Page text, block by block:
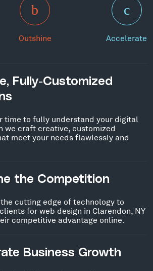
Outshine Accelerate
Fully-Customized
time to fully understand your digital
we craft creative, customized
meet your needs flawlessly and
the Competition
cutting edge of technology to
for web design in Clarendon, NY
competitive advantage online.
Business Growth